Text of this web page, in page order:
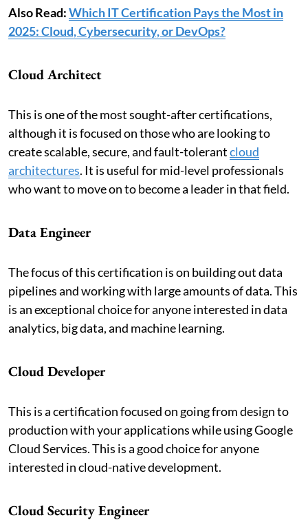
Also Read:Which IT Certification Pays the Most in
2025: Cloud, Cybersecurity, or DevOps?
Cloud Architect
This is one of the most sought-after certifications,
although it is focused on those who are looking to
create scalable, secure, and fault-tolerantcloud
architectures. It is useful for mid-level professionals
who want to move on to become a leader in that field.
Data Engineer
The focus of this certification is on building out data
pipelines and working with large amounts of data. This
is an exceptional choice for anyone interested in data
analytics, big data, and machine learning.
Cloud Developer
This is a certification focused on going from design to
production with your applications while using Google
Cloud Services. This is a good choice for anyone
interested in cloud-native development.
Cloud Security Engineer